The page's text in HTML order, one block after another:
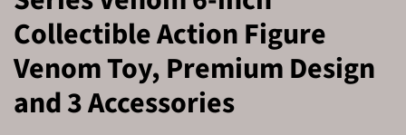
Collectible Action Figure
Venom Toy, Premium Design
and 3 Accessories